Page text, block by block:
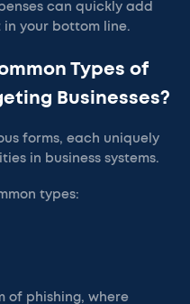
can quickly add
your bottom line.
Types of
Businesses?
forms, each uniquely
in business systems.
types:
of phishing, where